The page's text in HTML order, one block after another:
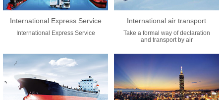
International Express Service
International Express Service
International air transport
Take a formal way of declaration
and transport by air